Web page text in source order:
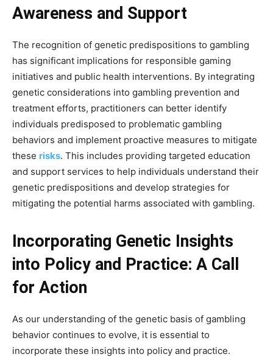
Awareness and Support
The recognition of genetic predispositions to gambling
has significant implications for responsible gaming
initiatives and public health interventions. By integrating
genetic considerations into gambling prevention and
treatment efforts, practitioners can better identify
individuals predisposed to problematic gambling
behaviors and implement proactive measures to mitigate
these risks. This includes providing targeted education
and support services to help individuals understand their
genetic predispositions and develop strategies for
mitigating the potential harms associated with gambling.
Incorporating Genetic Insights
into Policy and Practice: A Call
for Action
As our understanding of the genetic basis of gambling
behavior continues to evolve, it is essential to
incorporate these insights into policy and practice.